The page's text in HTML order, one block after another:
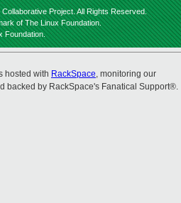
Project. All Rights Reserved.
of The Linux Foundation.
Foundation.
hosted with RackSpace, monitoring our
backed by RackSpace's Fanatical Support®.